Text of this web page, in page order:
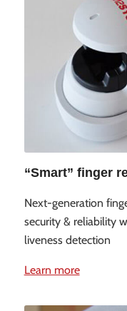
“Smart” finger
Next-generation
security & reliability
liveness detection
Learn more